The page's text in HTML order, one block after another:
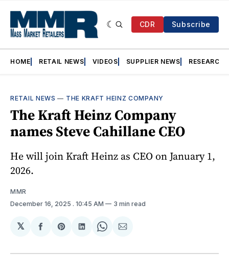
CDR Subscribe
HOME RETAIL NEWS VIDEOS SUPPLIER NEWS RESEARCH
RETAIL NEWS — THE KRAFT HEINZ COMPANY
The Kraft Heinz Company
names Steve Cahillane CEO
He will join Kraft Heinz as CEO on January 1,
2026.
MMR
December 16, 2025 . 10:45 AM 3 min read
𝕏
Share
Facebook
Share
Pinterest
Share
LinkedIn
Share
WhatsApp
Share
Email